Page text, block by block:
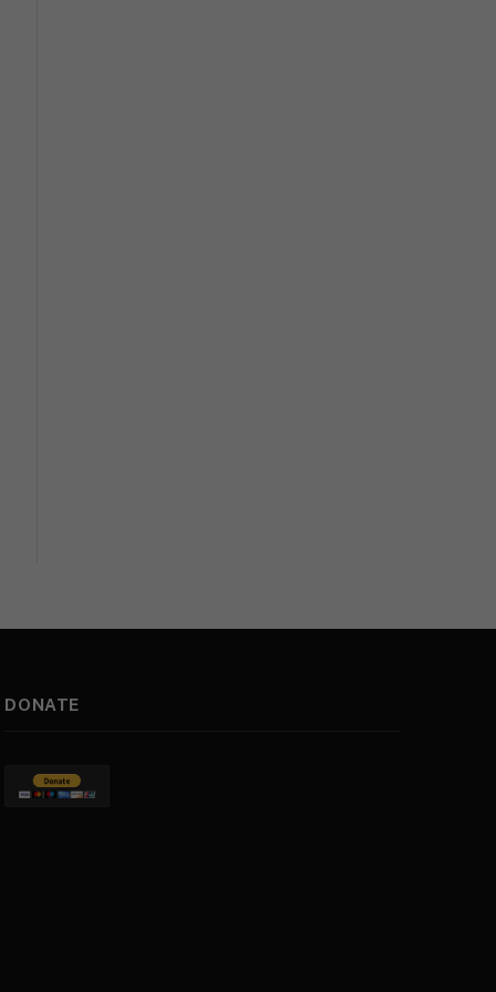
DONATE